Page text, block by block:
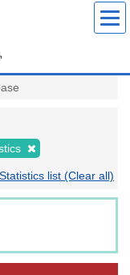
list (Clear all)